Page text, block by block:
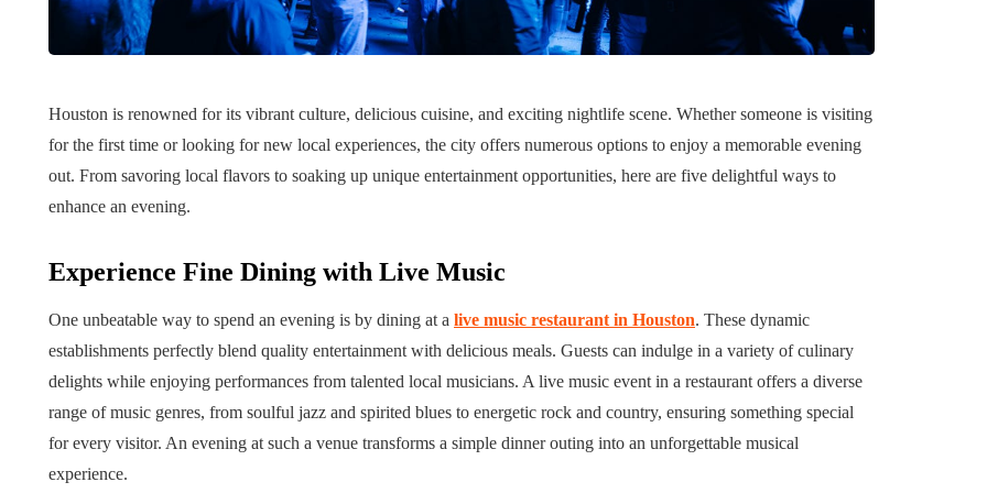
genetics play in THCA
flower diversity?
July 14, 2026
Tips for Building a
Contemporary Art
Collection in Austin
4 Reasons to Decide:
Machine for Your
Bar?
Houston is renowned for its vibrant culture, delicious cuisine, and exciting nightlife scene. Whether someone is visiting
for the first time or looking for new local experiences, the city offers numerous options to enjoy a memorable evening
out. From savoring local flavors to soaking up unique entertainment opportunities, here are five delightful ways to
enhance an evening.
Experience Fine Dining with Live Music
One unbeatable way to spend an evening is by dining at a live music restaurant in Houston. These dynamic
establishments perfectly blend quality entertainment with delicious meals. Guests can indulge in a variety of culinary
delights while enjoying performances from talented local musicians. A live music event in a restaurant offers a diverse
range of music genres, from soulful jazz and spirited blues to energetic rock and country, ensuring something special
for every visitor. An evening at such a venue transforms a simple dinner outing into an unforgettable musical
experience.